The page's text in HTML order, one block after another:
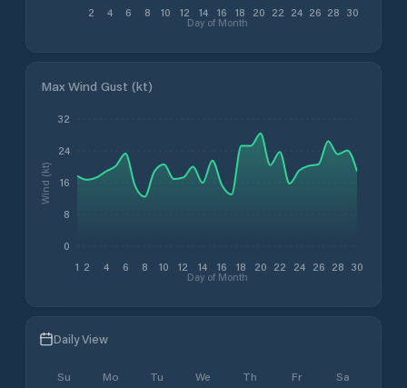
2 4 6 8 10 12 14 16 18 20 22 24 26 28 30
Day of Month
Max Wind Gust (kt)
1 2 4 6 8 10 12 14 16 18 20 22 24 26 28 30
Day of Month
0
8
16
24
32
Wind (kt)
Daily View
Su Mo Tu We Th Fr Sa